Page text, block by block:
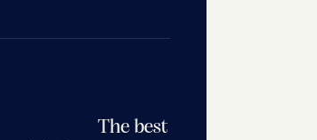
The best